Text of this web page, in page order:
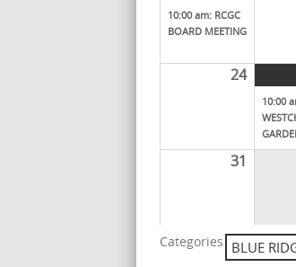
10:00 am: RCGC
BOARD MEETING
24
10:00
31
Categories BLUE